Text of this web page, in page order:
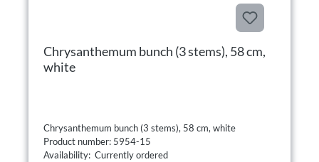
Chrysanthemum bunch (3 stems), 58 cm,
white
Chrysanthemum bunch (3 stems), 58 cm, white
Product number: 5954-15
Availability: Currently ordered